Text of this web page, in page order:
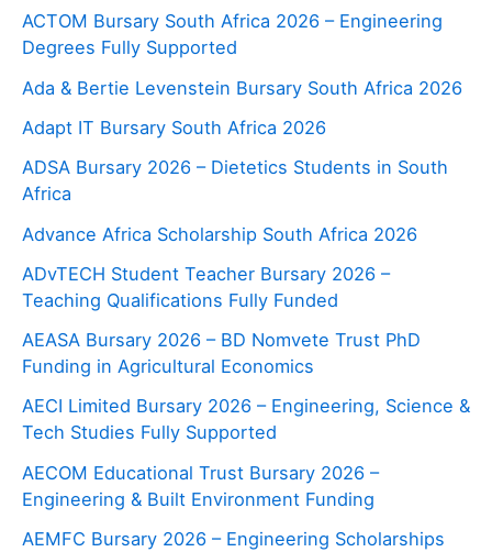
ACTOM Bursary South Africa 2026 – Engineering
Degrees Fully Supported
Ada & Bertie Levenstein Bursary South Africa 2026
Adapt IT Bursary South Africa 2026
ADSA Bursary 2026 – Dietetics Students in South
Africa
Advance Africa Scholarship South Africa 2026
ADvTECH Student Teacher Bursary 2026 –
Teaching Qualifications Fully Funded
AEASA Bursary 2026 – BD Nomvete Trust PhD
Funding in Agricultural Economics
AECI Limited Bursary 2026 – Engineering, Science &
Tech Studies Fully Supported
AECOM Educational Trust Bursary 2026 –
Engineering & Built Environment Funding
AEMFC Bursary 2026 – Engineering Scholarships